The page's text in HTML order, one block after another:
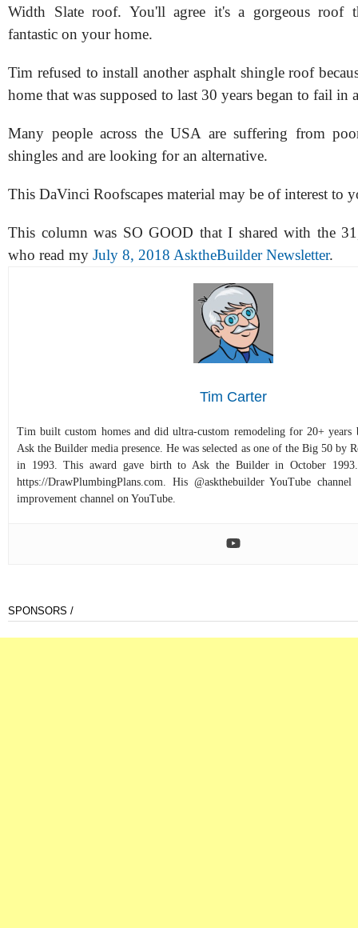
Width Slate roof. You'll agree it's a gorgeous roof
fantastic on your home.
Tim refused to install another asphalt shingle roof
home that was supposed to last 30 years began to fail in
Many people across the USA are suffering from
shingles and are looking for an alternative.
This DaVinci Roofscapes material may be of interest to
This column was SO GOOD that I shared with the
who read my July 8, 2018 AsktheBuilder Newsletter.
Tim Carter
Tim built custom homes and did ultra-custom remodeling for 20+ years
Ask the Builder media presence. He was selected as one of the Big 50 by
in 1993. This award gave birth to Ask the Builder in October
https://DrawPlumbingPlans.com. His @askthebuilder YouTube
improvement channel on YouTube.
SPONSORS /